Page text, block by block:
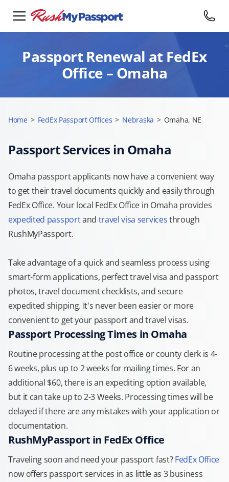
Passport Renewal at FedEx
Office – Omaha
Home > FedEx Passport Offices > Nebraska > Omaha, NE
Passport Services in Omaha
Omaha passport applicants now have a convenient way
to get their travel documents quickly and easily through
FedEx Office. Your local FedEx Office in Omaha provides
expedited passportand travel visa servicesthrough
RushMyPassport.
Take advantage of a quick and seamless process using
smart-form applications, perfect travel visa and passport
photos, travel document checklists, and secure
expedited shipping. It's never been easier or more
convenient to get your passport and travel visas.
Passport Processing Times in Omaha
Routine processing at the post office or county clerk is 4-
6 weeks, plus up to 2 weeks for mailing times. For an
additional $60, there is an expediting option available,
but it can take up to 2-3 Weeks. Processing times will be
delayed if there are any mistakes with your application or
documentation.
RushMyPassport in FedEx Office
Traveling soon and need your passport fast?FedEx Office
now offers passport services in as little as 3 business